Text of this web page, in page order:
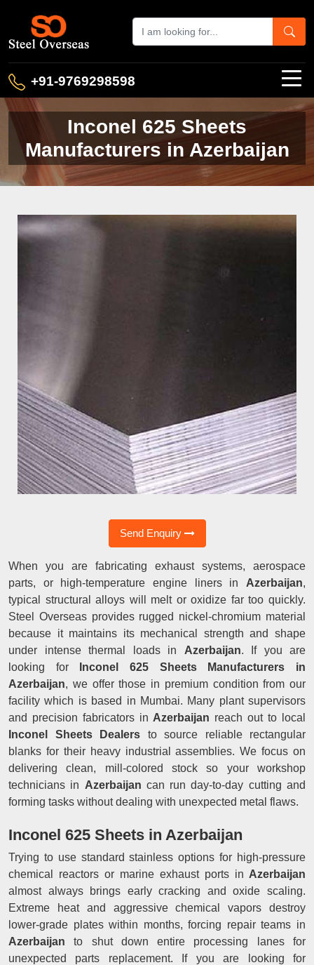
+91-9769298598
Inconel 625 Sheets
Manufacturers in Azerbaijan
Send Enquiry
When you are fabricating exhaust systems, aerospace
parts, or high-temperature engine liners in Azerbaijan,
typical structural alloys will melt or oxidize far too quickly.
Steel Overseas provides rugged nickel-chromium material
because it maintains its mechanical strength and shape
under intense thermal loads in Azerbaijan. If you are
looking for
Inconel 625 Sheets Manufacturers in
Azerbaijan, we offer those in premium condition from our
facility which is based in Mumbai. Many plant supervisors
and precision fabricators in Azerbaijan reach out to local
Inconel Sheets Dealers to source reliable rectangular
blanks for their heavy industrial assemblies. We focus on
delivering clean, mill-colored stock so your workshop
technicians in Azerbaijan can run day-to-day cutting and
forming tasks without dealing with unexpected metal flaws.
Inconel 625 Sheets in Azerbaijan
Trying to use standard stainless options for high-pressure
chemical reactors or marine exhaust ports in Azerbaijan
almost always brings early cracking and oxide scaling.
Extreme heat and aggressive chemical vapors destroy
lower-grade plates within months, forcing repair teams in
Azerbaijanto shut down entire processing lanes for
unexpected parts replacement. If you are looking for